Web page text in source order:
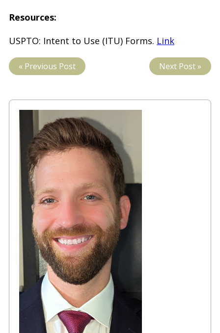
Resources:
USPTO: Intent to Use (ITU) Forms. Link
« Previous Post Next Post »